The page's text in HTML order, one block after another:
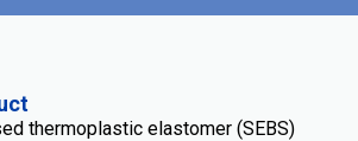
thermoplastic elastomer (SEBS)